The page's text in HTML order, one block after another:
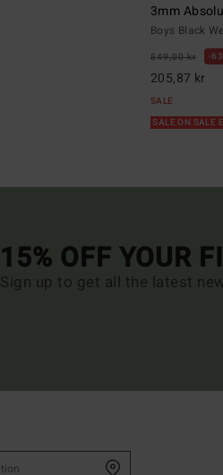
3mm
Boys Black
549,00 kr
205,87 kr
SALE
SALE ON SALE
15% OFF YOUR
Sign up to get all the latest